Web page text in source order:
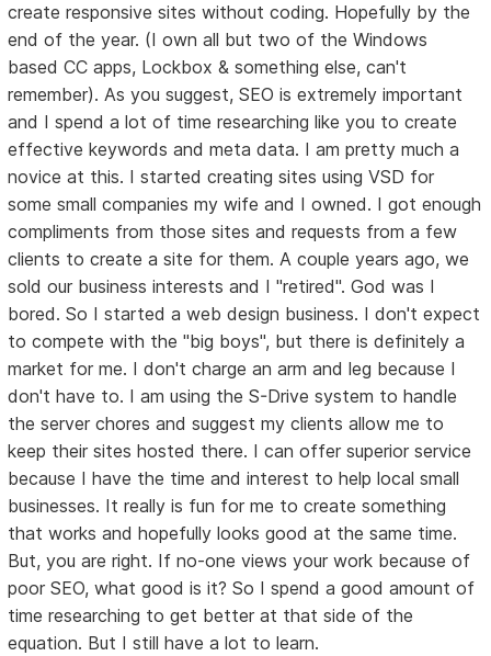
create responsive sites without coding. Hopefully by the
end of the year. (I own all but two of the Windows
based CC apps, Lockbox & something else, can't
remember). As you suggest, SEO is extremely important
and I spend a lot of time researching like you to create
effective keywords and meta data. I am pretty much a
novice at this. I started creating sites using VSD for
some small companies my wife and I owned. I got enough
compliments from those sites and requests from a few
clients to create a site for them. A couple years ago, we
sold our business interests and I "retired". God was I
bored. So I started a web design business. I don't expect
to compete with the "big boys", but there is definitely a
market for me. I don't charge an arm and leg because I
don't have to. I am using the S-Drive system to handle
the server chores and suggest my clients allow me to
keep their sites hosted there. I can offer superior service
because I have the time and interest to help local small
businesses. It really is fun for me to create something
that works and hopefully looks good at the same time.
But, you are right. If no-one views your work because of
poor SEO, what good is it? So I spend a good amount of
time researching to get better at that side of the
equation. But I still have a lot to learn.